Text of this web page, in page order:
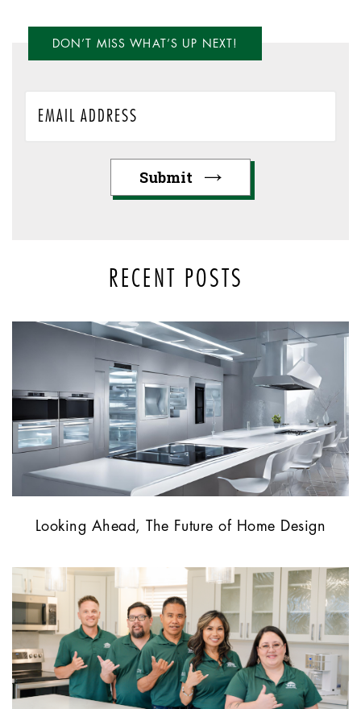
DON’T MISS WHAT’S UP NEXT!
RECENT POSTS
Looking Ahead, The Future of Home Design